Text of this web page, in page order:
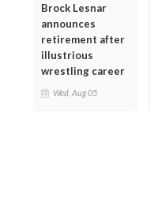
Brock Lesnar
announces
retirement after
illustrious
wrestling career
Wed, Aug 05